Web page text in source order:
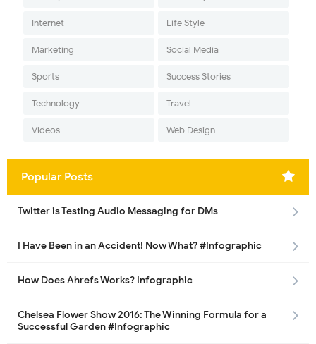
Internet Life Style
Marketing Social Media
Sports Success Stories
Technology Travel
Videos Web Design
Popular Posts
Twitter is Testing Audio Messaging for DMs
I Have Been in an Accident! Now What? #Infographic
How Does Ahrefs Works? Infographic
Chelsea Flower Show 2016: The Winning Formula for a
Successful Garden #Infographic